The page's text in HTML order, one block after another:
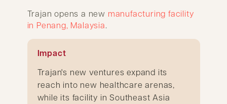
Trajan opens a new manufacturing facility
in Penang, Malaysia.
Impact
Trajan's new ventures expand its
reach into new healthcare arenas,
while its facility in Southeast Asia